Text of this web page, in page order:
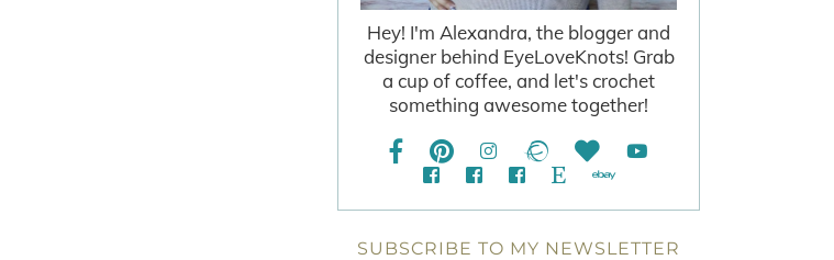
Hey! I'm Alexandra, the blogger and
designer behind EyeLoveKnots! Grab
a cup of coffee, and let's crochet
something awesome together!
SUBSCRIBE TO MY NEWSLETTER